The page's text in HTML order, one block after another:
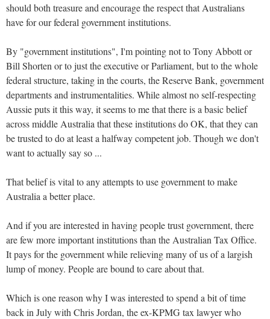
should both treasure and encourage the respect that Australians
have for our federal government institutions.
By "government institutions", I'm pointing not to Tony Abbott or
Bill Shorten or to just the executive or Parliament, but to the whole
federal structure, taking in the courts, the Reserve Bank, government
departments and instrumentalities. While almost no self-respecting
Aussie puts it this way, it seems to me that there is a basic belief
across middle Australia that these institutions do OK, that they can
be trusted to do at least a halfway competent job. Though we don't
want to actually say so ...
That belief is vital to any attempts to use government to make
Australia a better place.
And if you are interested in having people trust government, there
are few more important institutions than the Australian Tax Office.
It pays for the government while relieving many of us of a largish
lump of money. People are bound to care about that.
Which is one reason why I was interested to spend a bit of time
back in July with Chris Jordan, the ex-KPMG tax lawyer who